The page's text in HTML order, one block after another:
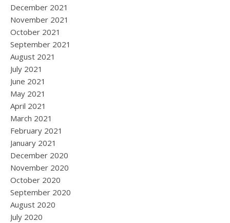
December 2021
November 2021
October 2021
September 2021
August 2021
July 2021
June 2021
May 2021
April 2021
March 2021
February 2021
January 2021
December 2020
November 2020
October 2020
September 2020
August 2020
July 2020